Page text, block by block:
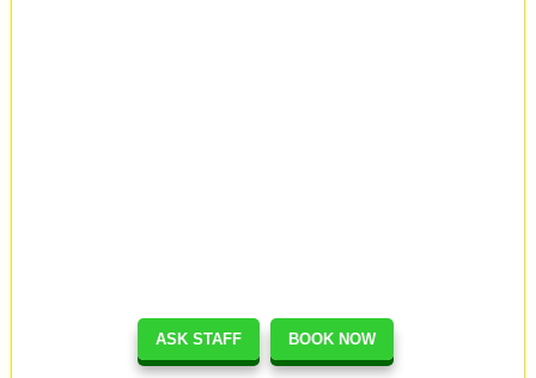
ASK STAFF BOOK NOW